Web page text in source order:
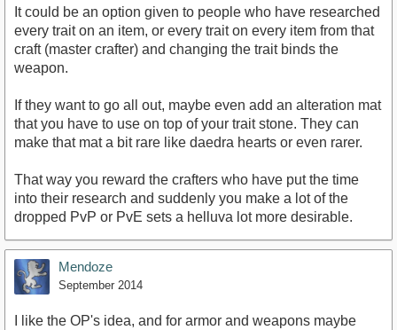
It could be an option given to people who have researched
every trait on an item, or every trait on every item from that
craft (master crafter) and changing the trait binds the
weapon.
If they want to go all out, maybe even add an alteration mat
that you have to use on top of your trait stone. They can
make that mat a bit rare like daedra hearts or even rarer.
That way you reward the crafters who have put the time
into their research and suddenly you make a lot of the
dropped PvP or PvE sets a helluva lot more desirable.
Mendoze
September 2014
I like the OP's idea, and for armor and weapons maybe